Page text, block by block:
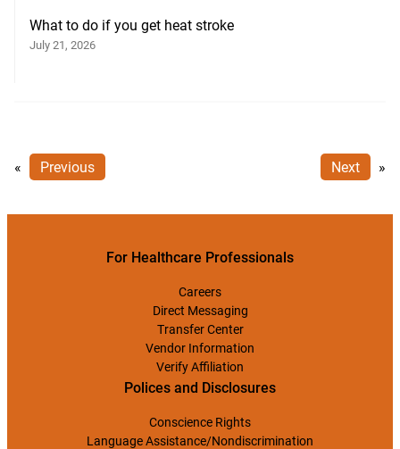
What to do if you get heat stroke
July 21, 2026
« Previous Next »
For Healthcare Professionals
Careers
Direct Messaging
Transfer Center
Vendor Information
Verify Affiliation
Polices and Disclosures
Conscience Rights
Language Assistance/Nondiscrimination